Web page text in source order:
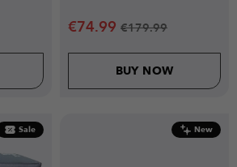
€74.99 €179.99
BUY NOW
Sale New